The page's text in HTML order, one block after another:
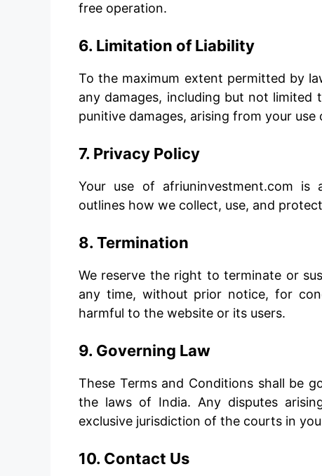
free operation.
6. Limitation of Liability
To the maximum extent permitted by
any damages, including but not
punitive damages, arising from your
7. Privacy Policy
Your use of afriuninvestment.com is
outlines how we collect, use, and
8. Termination
We reserve the right to terminate or
any time, without prior notice, for
harmful to the website or its users.
9. Governing Law
These Terms and Conditions shall be
the laws of India. Any disputes
exclusive jurisdiction of the courts in
10. Contact Us